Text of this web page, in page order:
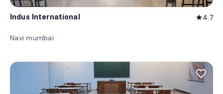
Indus International star4.7
Navi mumbai
favorite_border